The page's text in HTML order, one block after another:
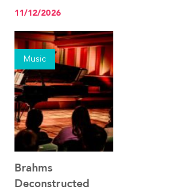
Ingo Metzmacher
11/12/2026
Music
See the event
Brahms
Deconstructed